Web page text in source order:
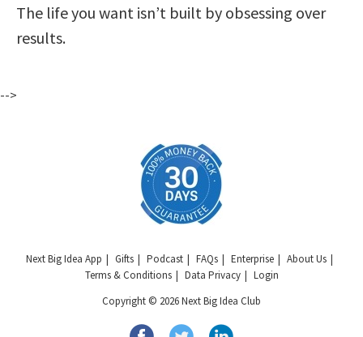
The life you want isn’t built by obsessing over
results.
-->
Next Big Idea App Gifts Podcast FAQs Enterprise
About Us
Terms & Conditions
Data Privacy
Login
Copyright © 2026 Next Big Idea Club